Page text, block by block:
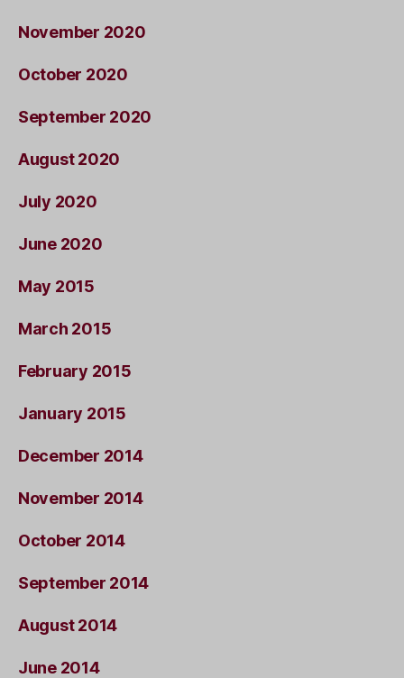
November 2020
October 2020
September 2020
August 2020
July 2020
June 2020
May 2015
March 2015
February 2015
January 2015
December 2014
November 2014
October 2014
September 2014
August 2014
June 2014